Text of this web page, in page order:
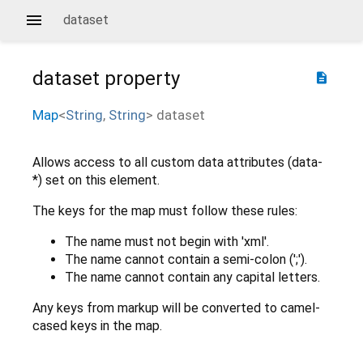
dataset
description
dataset property
Map<String, String> dataset
Allows access to all custom data attributes (data-
*) set on this element.
The keys for the map must follow these rules:
The name must not begin with 'xml'.
The name cannot contain a semi-colon (';').
The name cannot contain any capital letters.
Any keys from markup will be converted to camel-
cased keys in the map.